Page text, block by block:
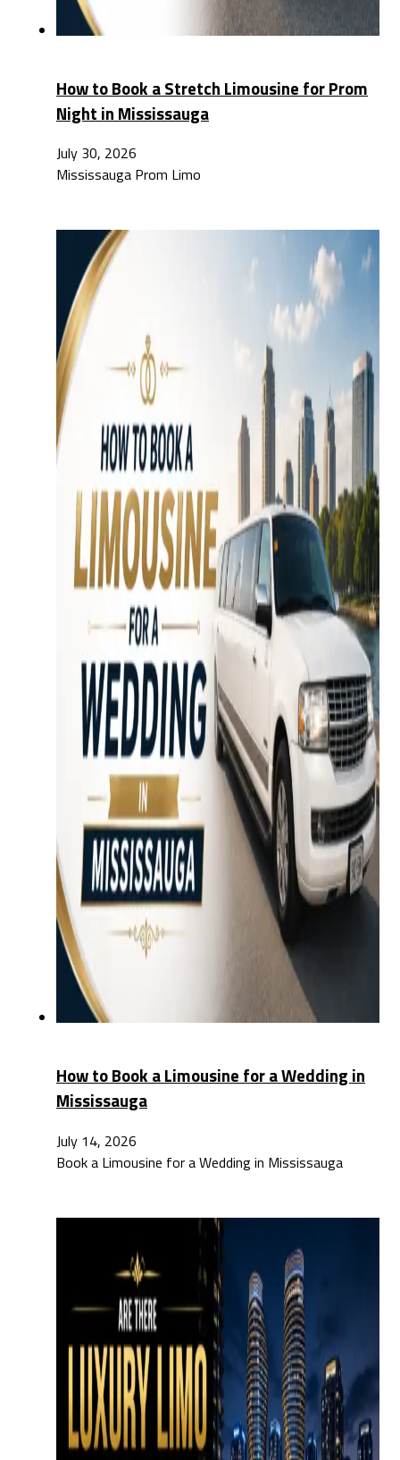
How to Book a Stretch Limousine for Prom
Night in Mississauga
July 30, 2026
Mississauga Prom Limo
How to Book a Limousine for a Wedding in
Mississauga
July 14, 2026
Book a Limousine for a Wedding in Mississauga